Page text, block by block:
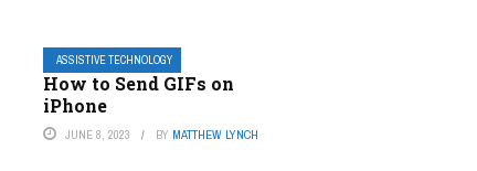
ASSISTIVE TECHNOLOGY
How to Send GIFs on
iPhone
JUNE 8, 2023 BY MATTHEW LYNCH